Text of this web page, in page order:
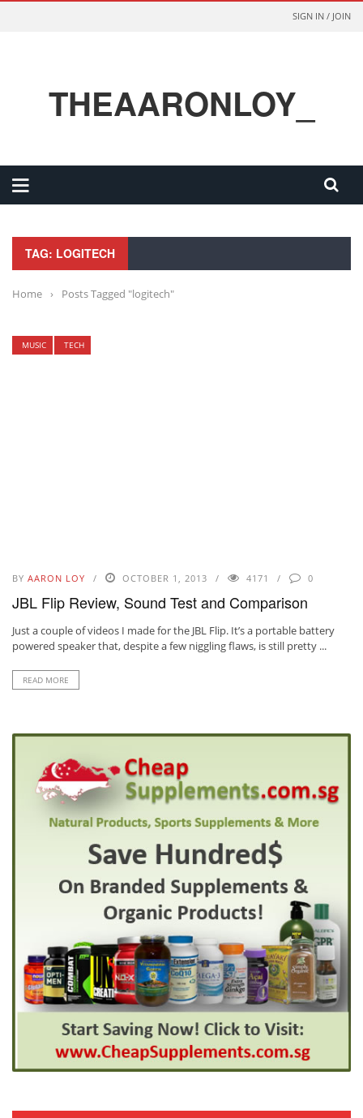
SIGN IN / JOIN
THEAARONLOY_
TAG: LOGITECH
Home › Posts Tagged "logitech"
MUSIC TECH
BY AARON LOY OCTOBER 1, 2013 4171 0
JBL Flip Review, Sound Test and Comparison
Just a couple of videos I made for the JBL Flip. It’s a portable battery
powered speaker that, despite a few niggling flaws, is still pretty ...
READ MORE